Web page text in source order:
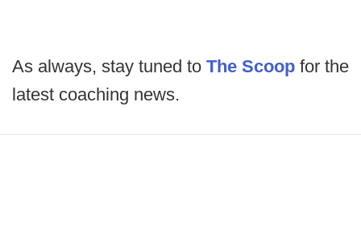
As always, stay tuned to The Scoop for the
latest coaching news.